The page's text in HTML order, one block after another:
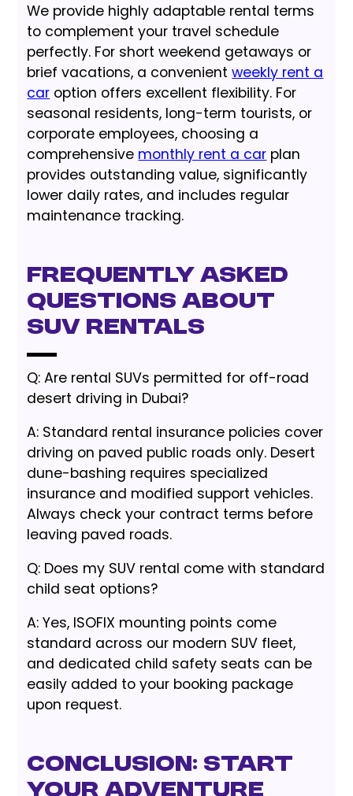
We provide highly adaptable rental terms
to complement your travel schedule
perfectly. For short weekend getaways or
brief vacations, a convenientweekly rent a
car option offers excellent flexibility. For
seasonal residents, long-term tourists, or
corporate employees, choosing a
comprehensive monthly rent a car plan
provides outstanding value, significantly
lower daily rates, and includes regular
maintenance tracking.
Frequently Asked
Questions About
SUV Rentals
Q: Are rental SUVs permitted for off-road
desert driving in Dubai?
A: Standard rental insurance policies cover
driving on paved public roads only. Desert
dune-bashing requires specialized
insurance and modified support vehicles.
Always check your contract terms before
leaving paved roads.
Q: Does my SUV rental come with standard
child seat options?
A: Yes, ISOFIX mounting points come
standard across our modern SUV fleet,
and dedicated child safety seats can be
easily added to your booking package
upon request.
Conclusion: Start